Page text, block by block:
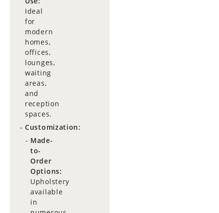
Ideal
for
modern
homes,
offices,
lounges,
waiting
areas,
and
reception
spaces.
Customization:
Made-
to-
Order
Options:
Upholstery
available
in